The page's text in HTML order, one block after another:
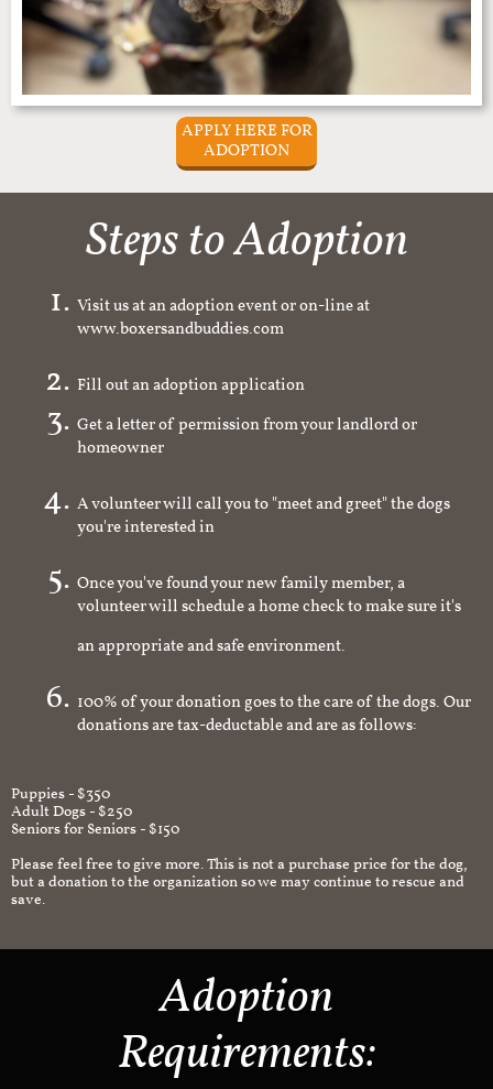
APPLY HERE FOR
ADOPTION
Steps to Adoption
Visit us at an adoption event or on-line at
www.boxersandbuddies.com
Fill out an adoption application
Get a letter of permission from your landlord or
homeowner
A volunteer will call you to "meet and greet" the dogs
you're interested in
Once you've found your new family member, a
volunteer will schedule a home check to make sure it's
an appropriate and safe environment.
100% of your donation goes to the care of the dogs. Our
donations are tax-deductable and are as follows:
Puppies - $350
Adult Dogs - $250
Seniors for Seniors - $150
Please feel free to give more. This is not a purchase price for the dog,
but a donation to the organization so we may continue to rescue and
save.
Adoption
Requirements: